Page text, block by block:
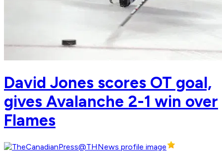
David Jones scores OT goal,
gives Avalanche 2-1 win over
Flames